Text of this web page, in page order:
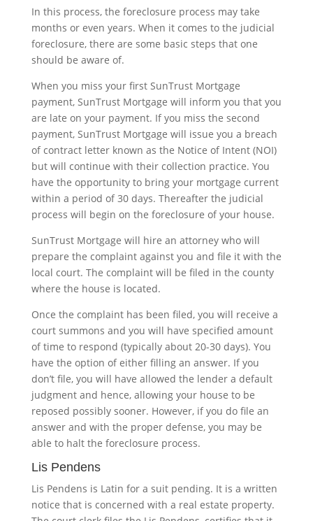
In this process, the foreclosure process may take
months or even years. When it comes to the judicial
foreclosure, there are some basic steps that one
should be aware of.
When you miss your first SunTrust Mortgage
payment, SunTrust Mortgage will inform you that you
are late on your payment. If you miss the second
payment, SunTrust Mortgage will issue you a breach
of contract letter known as the Notice of Intent (NOI)
but will continue with their collection practice. You
have the opportunity to bring your mortgage current
within a period of 30 days. Thereafter the judicial
process will begin on the foreclosure of your house.
SunTrust Mortgage will hire an attorney who will
prepare the complaint against you and file it with the
local court. The complaint will be filed in the county
where the house is located.
Once the complaint has been filed, you will receive a
court summons and you will have specified amount
of time to respond (typically about 20-30 days). You
have the option of either filling an answer. If you
don’t file, you will have allowed the lender a default
judgment and hence, allowing your house to be
reposed possibly sooner. However, if you do file an
answer and with the proper defense, you may be
able to halt the foreclosure process.
Lis Pendens
Lis Pendens is Latin for a suit pending. It is a written
notice that is concerned with a real estate property.